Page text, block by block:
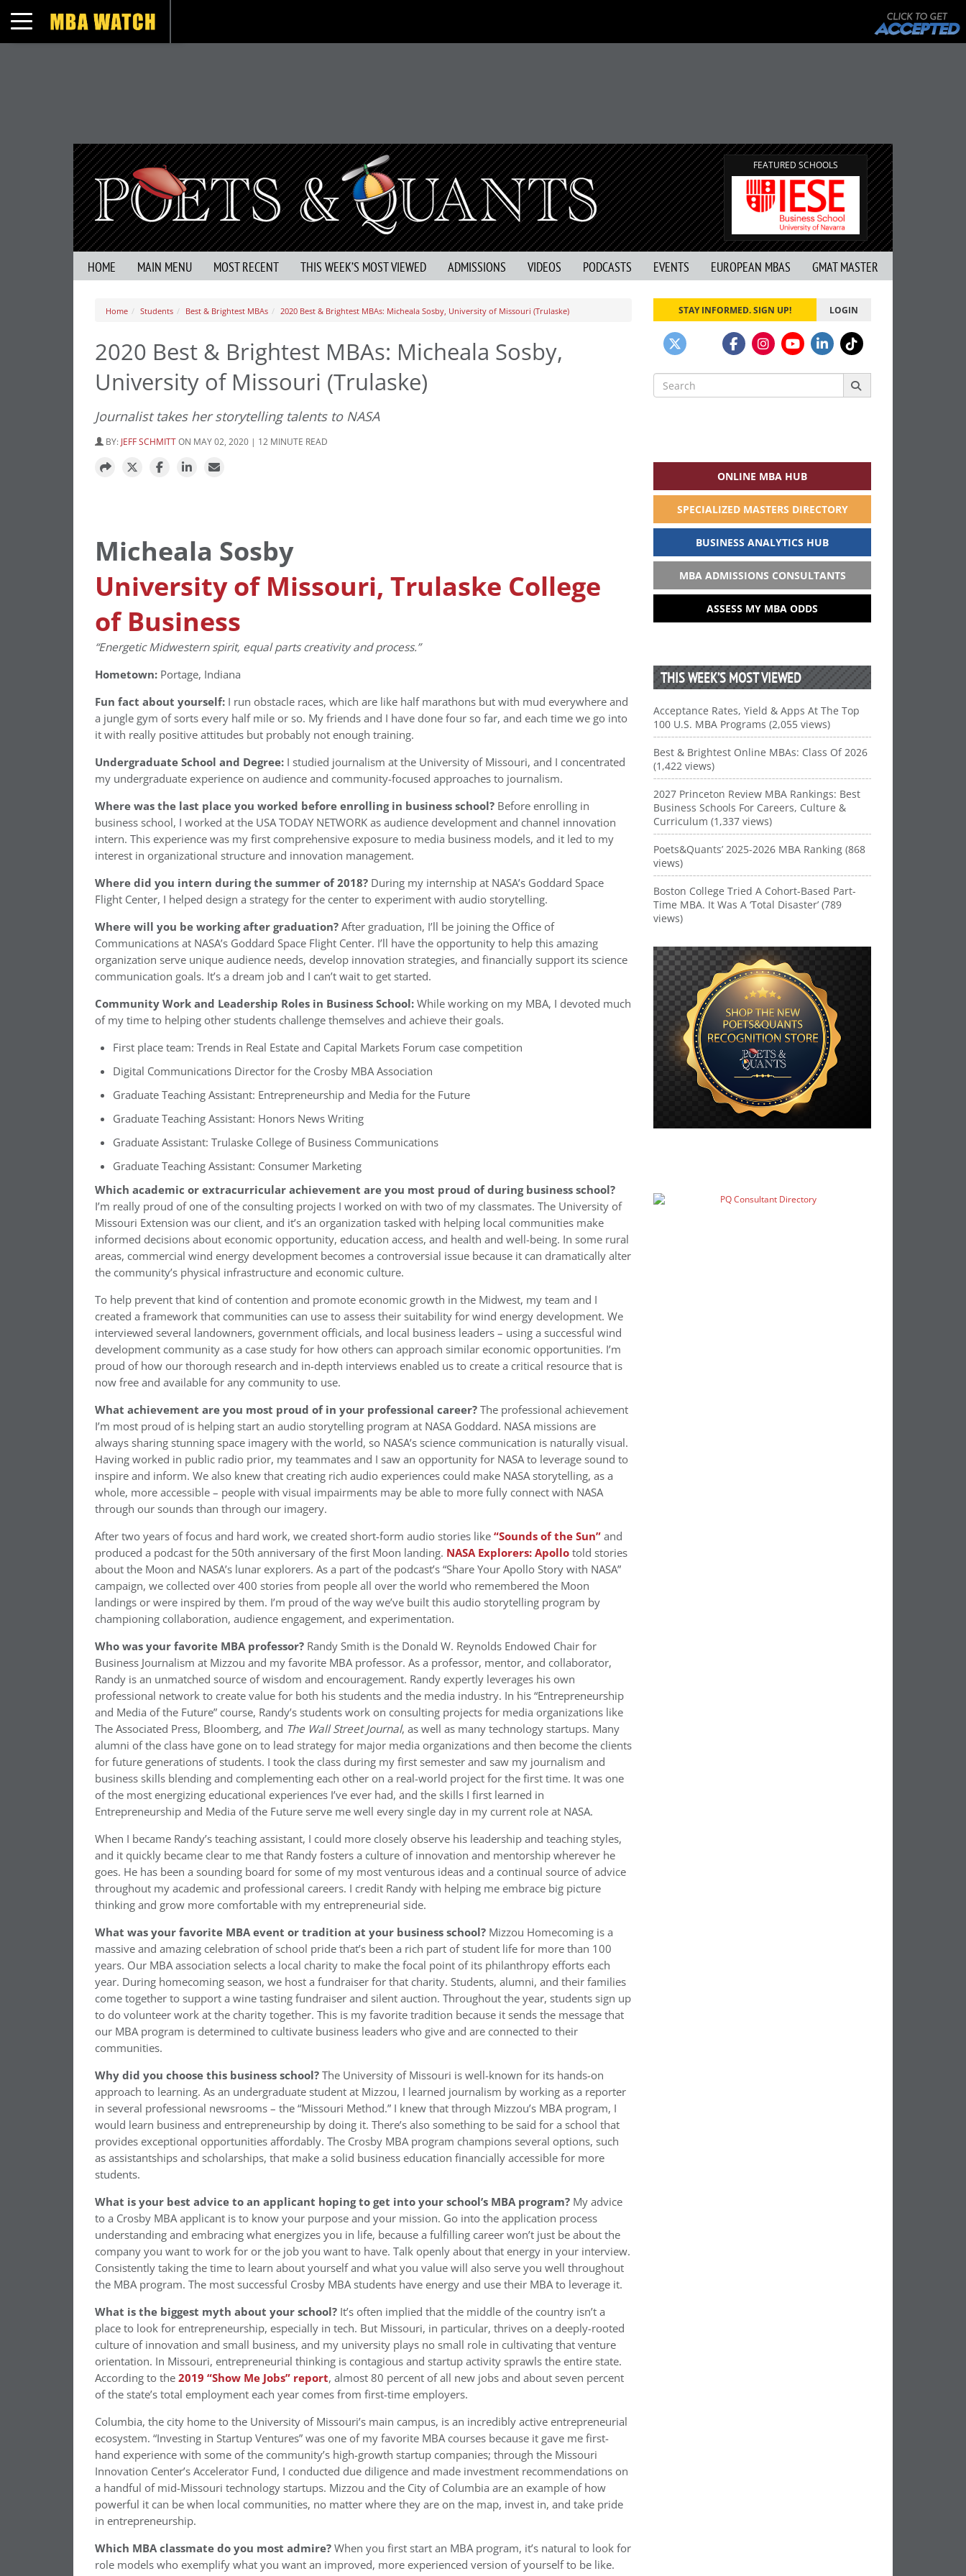
Toggle navigation
FEATURED SCHOOLS
HOME MAIN MENU MOST RECENT THIS WEEK’S MOST VIEWED ADMISSIONS VIDEOS PODCASTS EVENTS EUROPEAN MBAS GMAT MASTER
Home Students Best & Brightest MBAs 2020 Best & Brightest MBAs: Micheala Sosby, University of Missouri (Trulaske)
2020 Best & Brightest MBAs: Micheala Sosby,
University of Missouri (Trulaske)
Journalist takes her storytelling talents to NASA
BY: JEFF SCHMITTON MAY 02, 2020 | 12 MINUTE READ
Micheala Sosby
University of Missouri, Trulaske College
of Business
“Energetic Midwestern spirit, equal parts creativity and process.”
Hometown: Portage, Indiana
Fun fact about yourself: I run obstacle races, which are like half marathons but with mud everywhere and
a jungle gym of sorts every half mile or so. My friends and I have done four so far, and each time we go into
it with really positive attitudes but probably not enough training.
Undergraduate School and Degree: I studied journalism at the University of Missouri, and I concentrated
my undergraduate experience on audience and community-focused approaches to journalism.
Where was the last place you worked before enrolling in business school? Before enrolling in
business school, I worked at the USA TODAY NETWORK as audience development and channel innovation
intern. This experience was my first comprehensive exposure to media business models, and it led to my
interest in organizational structure and innovation management.
Where did you intern during the summer of 2018? During my internship at NASA’s Goddard Space
Flight Center, I helped design a strategy for the center to experiment with audio storytelling.
Where will you be working after graduation?After graduation, I’ll be joining the Office of
Communications at NASA’s Goddard Space Flight Center. I’ll have the opportunity to help this amazing
organization serve unique audience needs, develop innovation strategies, and financially support its science
communication goals. It’s a dream job and I can’t wait to get started.
Community Work and Leadership Roles in Business School:While working on my MBA, I devoted much
of my time to helping other students challenge themselves and achieve their goals.
First place team: Trends in Real Estate and Capital Markets Forum case competition
Digital Communications Director for the Crosby MBA Association
Graduate Teaching Assistant: Entrepreneurship and Media for the Future
Graduate Teaching Assistant: Honors News Writing
Graduate Assistant: Trulaske College of Business Communications
Graduate Teaching Assistant: Consumer Marketing
Which academic or extracurricular achievement are you most proud of during business school?
I’m really proud of one of the consulting projects I worked on with two of my classmates. The University of
Missouri Extension was our client, and it’s an organization tasked with helping local communities make
informed decisions about economic opportunity, education access, and health and well-being. In some rural
areas, commercial wind energy development becomes a controversial issue because it can dramatically alter
the community’s physical infrastructure and economic culture.
To help prevent that kind of contention and promote economic growth in the Midwest, my team and I
created a framework that communities can use to assess their suitability for wind energy development. We
interviewed several landowners, government officials, and local business leaders – using a successful wind
development community as a case study for how others can approach similar economic opportunities. I’m
proud of how our thorough research and in-depth interviews enabled us to create a critical resource that is
now free and available for any community to use.
What achievement are you most proud of in your professional career?The professional achievement
I’m most proud of is helping start an audio storytelling program at NASA Goddard. NASA missions are
always sharing stunning space imagery with the world, so NASA’s science communication is naturally visual.
Having worked in public radio prior, my teammates and I saw an opportunity for NASA to leverage sound to
inspire and inform. We also knew that creating rich audio experiences could make NASA storytelling, as a
whole, more accessible – people with visual impairments may be able to more fully connect with NASA
through our sounds than through our imagery.
After two years of focus and hard work, we created short-form audio stories like“Sounds of the Sun”and
produced a podcast for the 50th anniversary of the first Moon landing. NASA Explorers: Apollotold stories
about the Moon and NASA’s lunar explorers. As a part of the podcast’s “Share Your Apollo Story with NASA”
campaign, we collected over 400 stories from people all over the world who remembered the Moon
landings or were inspired by them. I’m proud of the way we’ve built this audio storytelling program by
championing collaboration, audience engagement, and experimentation.
Who was your favorite MBA professor? Randy Smith is the Donald W. Reynolds Endowed Chair for
Business Journalism at Mizzou and my favorite MBA professor. As a professor, mentor, and collaborator,
Randy is an unmatched source of wisdom and encouragement. Randy expertly leverages his own
professional network to create value for both his students and the media industry. In his “Entrepreneurship
and Media of the Future” course, Randy’s students work on consulting projects for media organizations like
The Associated Press, Bloomberg, and The Wall Street Journal, as well as many technology startups. Many
alumni of the class have gone on to lead strategy for major media organizations and then become the clients
for future generations of students. I took the class during my first semester and saw my journalism and
business skills blending and complementing each other on a real-world project for the first time. It was one
of the most energizing educational experiences I’ve ever had, and the skills I first learned in
Entrepreneurship and Media of the Future serve me well every single day in my current role at NASA.
When I became Randy’s teaching assistant, I could more closely observe his leadership and teaching styles,
and it quickly became clear to me that Randy fosters a culture of innovation and mentorship wherever he
goes. He has been a sounding board for some of my most venturous ideas and a continual source of advice
throughout my academic and professional careers. I credit Randy with helping me embrace big picture
thinking and grow more comfortable with my entrepreneurial side.
What was your favorite MBA event or tradition at your business school? Mizzou Homecoming is a
massive and amazing celebration of school pride that’s been a rich part of student life for more than 100
years. Our MBA association selects a local charity to make the focal point of its philanthropy efforts each
year. During homecoming season, we host a fundraiser for that charity. Students, alumni, and their families
come together to support a wine tasting fundraiser and silent auction. Throughout the year, students sign up
to do volunteer work at the charity together. This is my favorite tradition because it sends the message that
our MBA program is determined to cultivate business leaders who give and are connected to their
communities.
Why did you choose this business school?The University of Missouri is well-known for its hands-on
approach to learning. As an undergraduate student at Mizzou, I learned journalism by working as a reporter
in several professional newsrooms – the “Missouri Method.” I knew that through Mizzou’s MBA program, I
would learn business and entrepreneurship by doing it. There’s also something to be said for a school that
provides exceptional opportunities affordably. The Crosby MBA program champions several options, such
as assistantships and scholarships, that make a solid business education financially accessible for more
students.
What is your best advice to an applicant hoping to get into your school’s MBA program? My advice
to a Crosby MBA applicant is to know your purpose and your mission. Go into the application process
understanding and embracing what energizes you in life, because a fulfilling career won’t just be about the
company you want to work for or the job you want to have. Talk openly about that energy in your interview.
Consistently taking the time to learn about yourself and what you value will also serve you well throughout
the MBA program. The most successful Crosby MBA students have energy and use their MBA to leverage it.
What is the biggest myth about your school? It’s often implied that the middle of the country isn’t a
place to look for entrepreneurship, especially in tech. But Missouri, in particular, thrives on a deeply-rooted
culture of innovation and small business, and my university plays no small role in cultivating that venture
orientation. In Missouri, entrepreneurial thinking is contagious and startup activity sprawls the entire state.
According to the2019 “Show Me Jobs” report, almost 80 percent of all new jobs and about seven percent
of the state’s total employment each year comes from first-time employers.
Columbia, the city home to the University of Missouri’s main campus, is an incredibly active entrepreneurial
ecosystem. “Investing in Startup Ventures” was one of my favorite MBA courses because it gave me first-
hand experience with some of the community’s high-growth startup companies; through the Missouri
Innovation Center’s Accelerator Fund, I conducted due diligence and made investment recommendations on
a handful of mid-Missouri technology startups. Mizzou and the City of Columbia are an example of how
powerful it can be when local communities, no matter where they are on the map, invest in, and take pride
in entrepreneurship.
Which MBA classmate do you most admire?When you first start an MBA program, it’s natural to look for
role models who exemplify what you want an improved, more experienced version of yourself to be like.
STAY INFORMED. SIGN UP! LOGIN
Search
for:
ONLINE MBA HUB
SPECIALIZED MASTERS DIRECTORY
BUSINESS ANALYTICS HUB
MBA ADMISSIONS CONSULTANTS
ASSESS MY MBA ODDS
THIS WEEK’S MOST VIEWED
Acceptance Rates, Yield & Apps At The Top
100 U.S. MBA Programs (2,055 views)
Best & Brightest Online MBAs: Class Of 2026
(1,422 views)
2027 Princeton Review MBA Rankings: Best
Business Schools For Careers, Culture &
Curriculum (1,337 views)
Poets&Quants’ 2025-2026 MBA Ranking (868
views)
Boston College Tried A Cohort-Based Part-
Time MBA. It Was A ‘Total Disaster’ (789
views)